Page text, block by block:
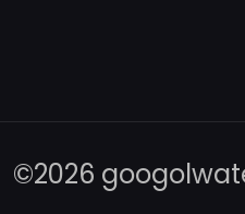
©️2026